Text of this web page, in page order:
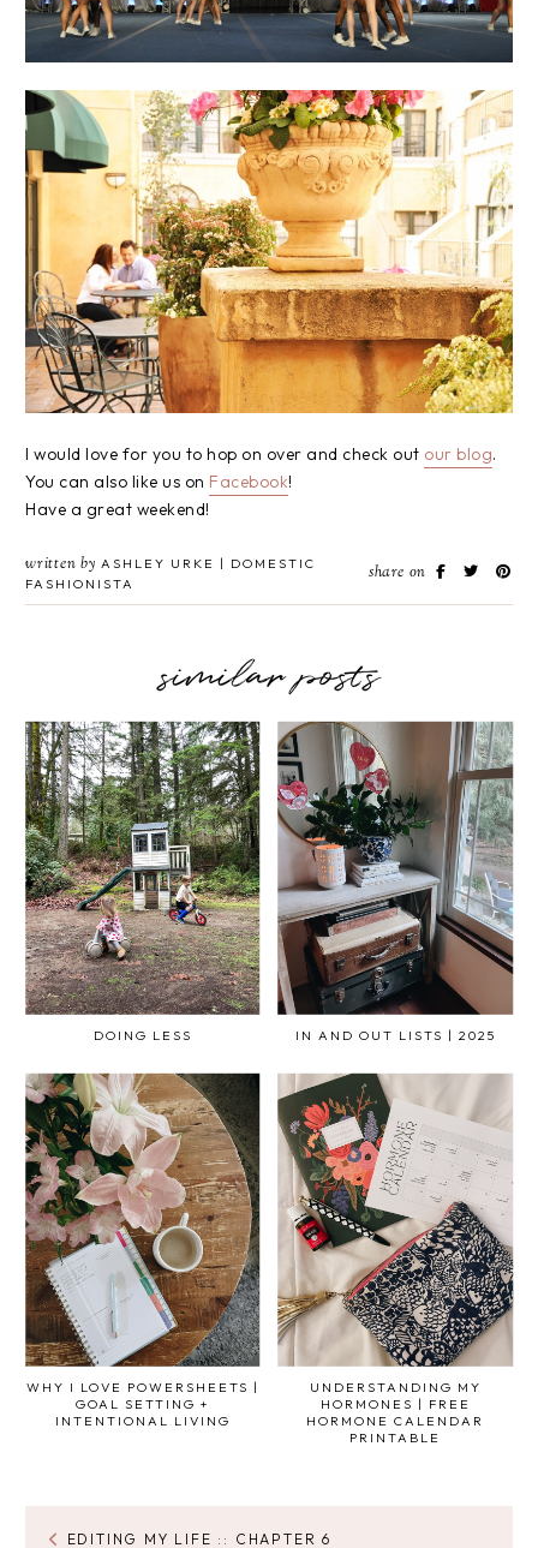
I would love for you to hop on over and check out our blog.
You can also like us on Facebook!
Have a great weekend!
written by ASHLEY URKE | DOMESTIC
FASHIONISTA
share on
similar posts
DOING LESS IN AND OUT LISTS | 2025
WHY I LOVE POWERSHEETS |
GOAL SETTING +
INTENTIONAL LIVING
UNDERSTANDING MY
HORMONES | FREE
HORMONE CALENDAR
PRINTABLE
EDITING MY LIFE :: CHAPTER 6